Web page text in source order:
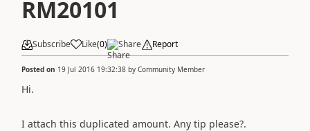
RM20101
Subscribe Like(0) Share Report
Posted on 19 Jul 2016 19:32:38 by Community Member
Hi.
I attach this duplicated amount. Any tip please?.